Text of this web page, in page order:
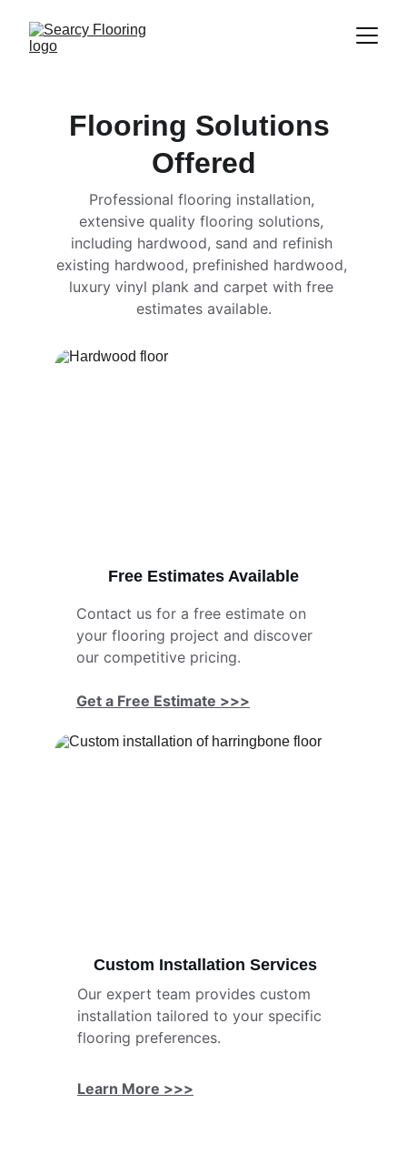
Flooring Solutions
Offered
Professional flooring installation,
extensive quality flooring solutions,
including hardwood, sand and refinish
existing hardwood, prefinished hardwood,
luxury vinyl plank and carpet with free
estimates available.
Custom Installation Services
Our expert team provides custom
installation tailored to your specific
flooring preferences.
Learn More >>>
Free Estimates Available
Contact us for a free estimate on
your flooring project and discover
our competitive pricing.
Get a Free Estimate >>>